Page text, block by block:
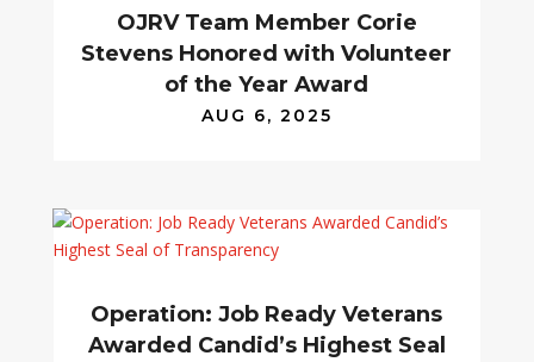
OJRV Team Member Corie
Stevens Honored with Volunteer
of the Year Award
AUG 6, 2025
Operation: Job Ready Veterans
Awarded Candid’s Highest Seal